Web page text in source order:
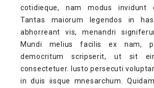
cotidieque, nam modus invidunt
Tantas maiorum legendos in
abhorreant vis, menandri
Mundi melius facilis ex nam,
democritum scripserit, ut sit
consectetuer. Iusto persecuti
in duis iisque mnesarchum.